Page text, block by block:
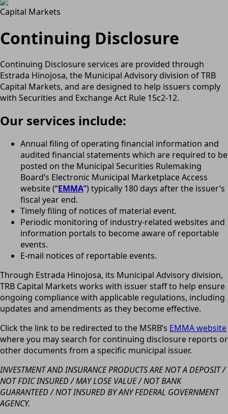
Capital Markets
Continuing Disclosure
Continuing Disclosure services are provided through
Estrada Hinojosa, the Municipal Advisory division of TRB
Capital Markets, and are designed to help issuers comply
with Securities and Exchange Act Rule 15c2-12.
Our services include:
Annual filing of operating financial information and
audited financial statements which are required to be
posted on the Municipal Securities Rulemaking
Board’s Electronic Municipal Marketplace Access
website (“EMMA”) typically 180 days after the issuer’s
fiscal year end.
Timely filing of notices of material event.
Periodic monitoring of industry-related websites and
information portals to become aware of reportable
events.
E-mail notices of reportable events.
Through Estrada Hinojosa, its Municipal Advisory division,
TRB Capital Markets works with issuer staff to help ensure
ongoing compliance with applicable regulations, including
updates and amendments as they become effective.
Click the link to be redirected to the MSRB’s EMMA website
where you may search for continuing disclosure reports or
other documents from a specific municipal issuer.
INVESTMENT AND INSURANCE PRODUCTS ARE NOT A DEPOSIT /
NOT FDIC INSURED / MAY LOSE VALUE / NOT BANK
GUARANTEED / NOT INSURED BY ANY FEDERAL GOVERNMENT
AGENCY.